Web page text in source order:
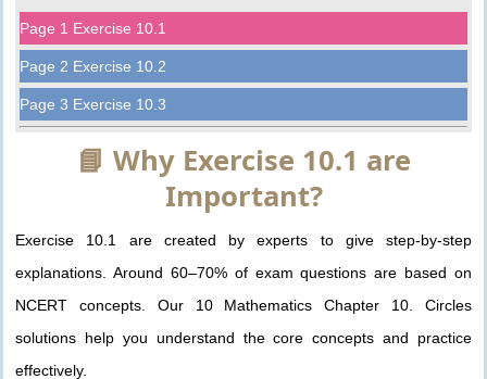
Page 1 Exercise 10.1
Page 2 Exercise 10.2
Page 3 Exercise 10.3
📘 Why Exercise 10.1 are
Important?
Exercise 10.1 are created by experts to give step-by-step
explanations. Around 60–70% of exam questions are based on
NCERT concepts. Our 10 Mathematics Chapter 10. Circles
solutions help you understand the core concepts and practice
effectively.